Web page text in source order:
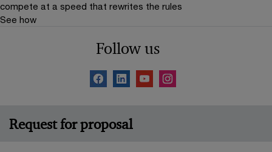
compete at a speed that rewrites the rules
See how
Follow us
Request for proposal